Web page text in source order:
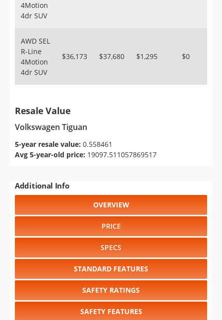
4Motion
4dr SUV
AWD SEL
R-Line
4Motion
4dr SUV
$36,173 $37,680 $1,295 $0
Resale Value
Volkswagen Tiguan
5-year resale value: 0.558461
Avg 5-year-old price: 19097.511057869517
Additional Info
OVERVIEW
PRICE
SPECS
STANDARD FEATURES
SAFETY RATINGS
SAFETY FEATURES